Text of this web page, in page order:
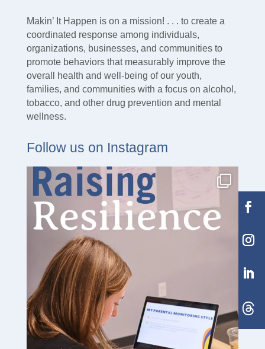
Makin’ It Happen is on a mission! . . . to create a
coordinated response among individuals,
organizations, businesses, and communities to
promote behaviors that measurably improve the
overall health and well-being of our youth,
families, and communities with a focus on alcohol,
tobacco, and other drug prevention and mental
wellness.
Follow us on Instagram